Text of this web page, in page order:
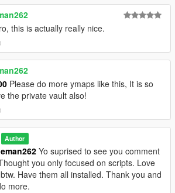
this is actually really nice.
Please do more ymaps like this, It is so
the private vault also!
Author
Yo suprised to see you comment
you only focused on scripts. Love
Have them all installed. Thank you and
more.